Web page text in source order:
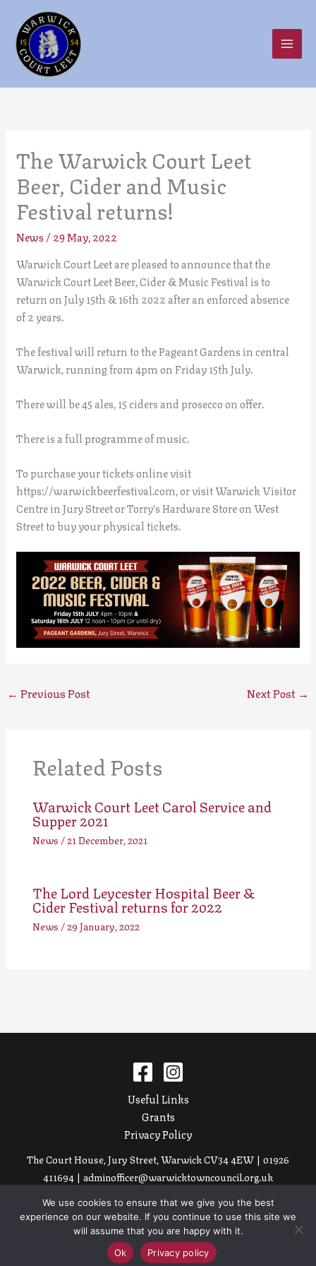
content
The Warwick Court Leet
Beer, Cider and Music
Festival returns!
News /29 May, 2022
Warwick Court Leet are pleased to announce that the
Warwick Court Leet Beer, Cider & Music Festival is to
return on July 15th & 16th 2022 after an enforced absence
of 2 years.
The festival will return to the Pageant Gardens in central
Warwick, running from 4pm on Friday 15th July.
There will be 45 ales, 15 ciders and prosecco on offer.
There is a full programme of music.
To purchase your tickets online visit
https://warwickbeerfestival.com, or visit Warwick Visitor
Centre in Jury Street or Torry’s Hardware Store on West
Street to buy your physical tickets.
← Previous Post Next Post →
Related Posts
Warwick Court Leet Carol Service and
Supper 2021
News /21 December, 2021
The Lord Leycester Hospital Beer &
Cider Festival returns for 2022
News /29 January, 2022
Useful Links
Grants
Privacy Policy
The Court House, Jury Street, Warwick CV34 4EW | 01926
411694 | adminofficer@warwicktowncouncil.org.uk
Copyright © 2026 Warwick Court Leet
Site by Nice People.
We use cookies to ensure that we give you the best
experience on our website. If you continue to use this site we
will assume that you are happy with it.
Ok
Privacy policy